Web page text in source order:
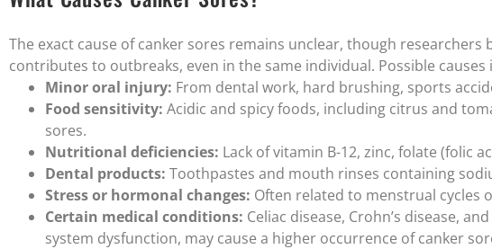
The exact cause of canker sores remains unclear, though
contributes to outbreaks, even in the same individual. Possible causes
Minor oral injury: From dental work, hard brushing, sports
Food sensitivity: Acidic and spicy foods, including citrus and
sores.
Nutritional deficiencies: Lack of vitamin B-12, zinc, folate (folic
Dental products: Toothpastes and mouth rinses containing
Stress or hormonal changes: Often related to menstrual cycles
Certain medical conditions: Celiac disease, Crohn’s disease,
system dysfunction, may cause a higher occurrence of canker